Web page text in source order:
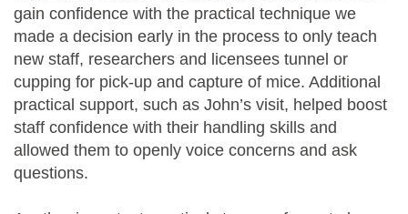
gain confidence with the practical technique we
made a decision early in the process to only teach
new staff, researchers and licensees tunnel or
cupping for pick-up and capture of mice. Additional
practical support, such as John’s visit, helped boost
staff confidence with their handling skills and
allowed them to openly voice concerns and ask
questions.